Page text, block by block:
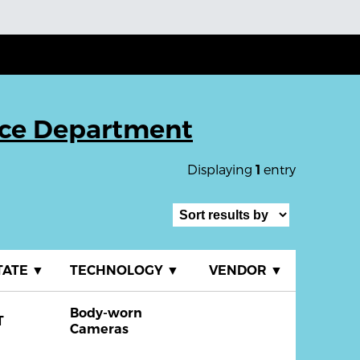
Department
Displaying 1 entry
▼ TECHNOLOGY ▼ VENDOR ▼
Body-worn
Cameras